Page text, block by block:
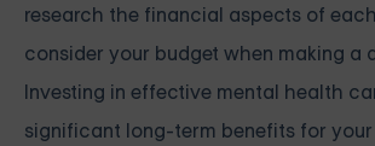
research the financial aspects of
consider your budget when making a
Investing in effective mental health
significant long-term benefits for